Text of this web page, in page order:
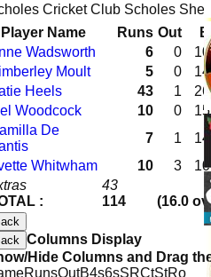
Cricket Club Scholes
Player Name
Runs Out B
:
43
114
(16.0
Wadsworth 6 0
10
Moult
5 0
14
Heels
43 1
26
Woodcock
10 0
15
De
7 1
14
Whitwham
10 3 10
Columns Display
Hide Columns and Drag
RunsOutB4s6sSRCtStRo